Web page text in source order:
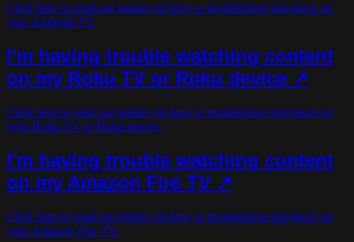
Click here to read our guides on how to troubleshoot playback on
your Android TV.
I'm having trouble watching content
on my Roku TV or Roku device ↗
Click here to read our guides on how to troubleshoot playback on
your Roku TV or Roku device.
I'm having trouble watching content
on my Amazon Fire TV ↗
Click here to read our guides on how to troubleshoot playback on
your Amazon Fire TV.